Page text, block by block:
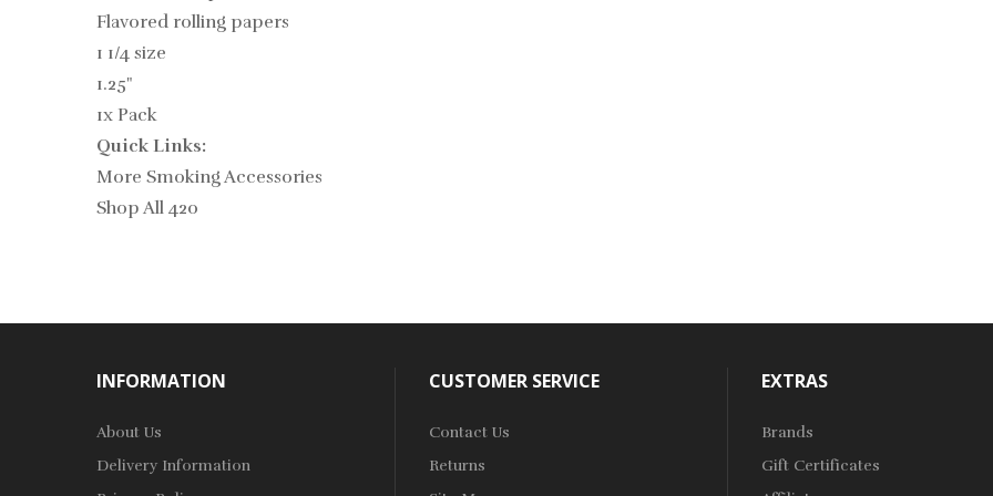
Flavored rolling papers
1 1/4 size
1.25"
1x Pack
Quick Links:
More Smoking Accessories
Shop All 420
INFORMATION
About Us
Delivery Information
CUSTOMER SERVICE
Contact Us
Returns
EXTRAS
Brands
Gift Certificates